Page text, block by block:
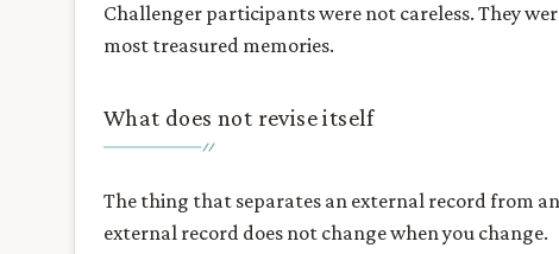
Challenger participants were not careless. They
most treasured memories.
What does not revise itself
The thing that separates an external record from
external record does not change when you change.